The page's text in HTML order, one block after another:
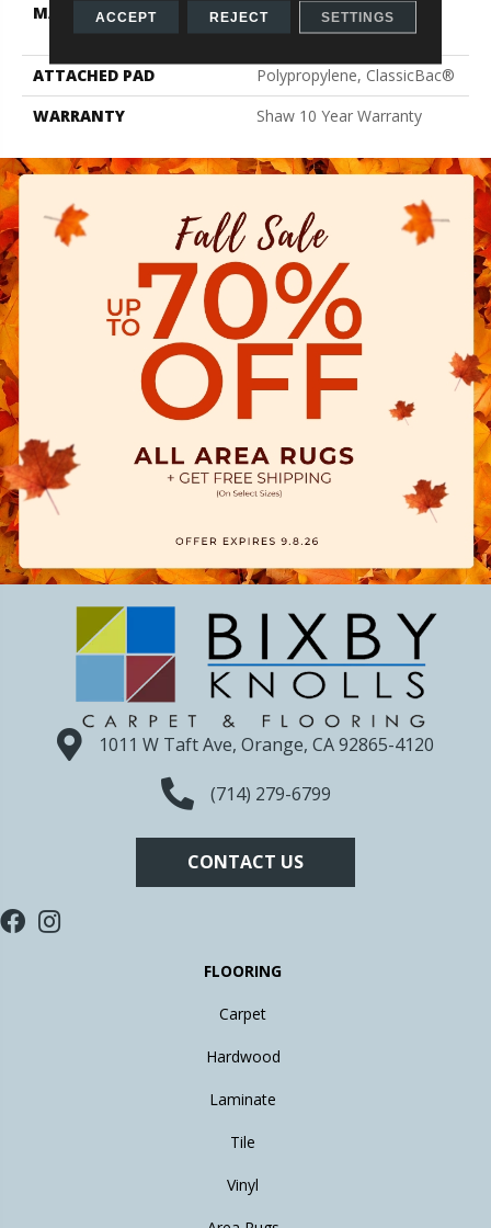
MATERIAL
100% ClearTouch® BCF
PET Polyester
ATTACHED PAD
Polypropylene, ClassicBac®
WARRANTY
Shaw 10 Year Warranty
1011 W Taft Ave, Orange, CA 92865-4120
(714) 279-6799
CONTACT US
FLOORING
Carpet
Hardwood
Laminate
Tile
Vinyl
ACCEPT REJECT SETTINGS